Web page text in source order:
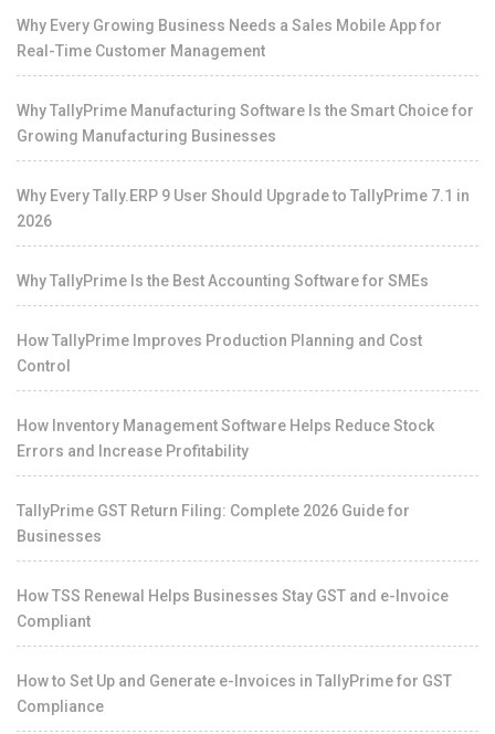
Why Every Growing Business Needs a Sales Mobile App for
Real-Time Customer Management
Why TallyPrime Manufacturing Software Is the Smart Choice for
Growing Manufacturing Businesses
Why Every Tally.ERP 9 User Should Upgrade to TallyPrime 7.1 in
2026
Why TallyPrime Is the Best Accounting Software for SMEs
How TallyPrime Improves Production Planning and Cost
Control
How Inventory Management Software Helps Reduce Stock
Errors and Increase Profitability
TallyPrime GST Return Filing: Complete 2026 Guide for
Businesses
How TSS Renewal Helps Businesses Stay GST and e-Invoice
Compliant
How to Set Up and Generate e-Invoices in TallyPrime for GST
Compliance